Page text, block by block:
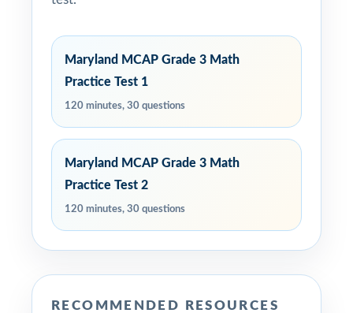
Maryland MCAP Grade 3 Math
Practice Test 1
120 minutes, 30 questions
Maryland MCAP Grade 3 Math
Practice Test 2
120 minutes, 30 questions
RECOMMENDED RESOURCES